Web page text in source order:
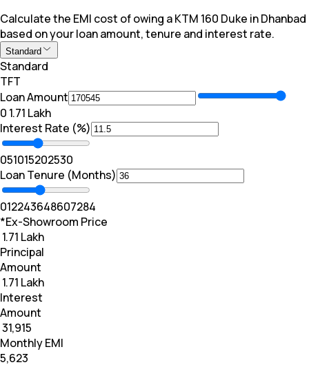
Calculate the EMI cost of owing a KTM 160 Duke in Dhanbad
based on your loan amount, tenure and interest rate.
Standard
Standard
TFT
Loan Amount
₹0 ₹ 1.71 Lakh
Interest Rate (%)
051015202530
Loan Tenure (Months)
012243648607284
*Ex-Showroom Price
₹ 1.71 Lakh
Principal
Amount
₹ 1.71 Lakh
Interest
Amount
₹ 31,915
Monthly EMI
₹5,623